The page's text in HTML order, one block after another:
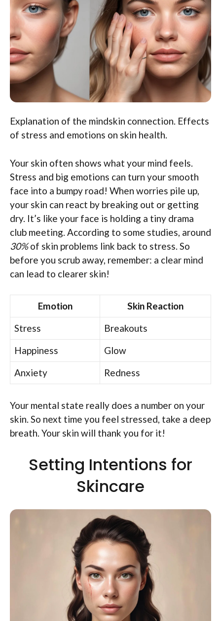
Explanation of the mindskin connection. Effects
of stress and emotions on skin health.
Your skin often shows what your mind feels.
Stress and big emotions can turn your smooth
face into a bumpy road! When worries pile up,
your skin can react by breaking out or getting
dry. It’s like your face is holding a tiny drama
club meeting. According to some studies, around
30%of skin problems link back to stress. So
before you scrub away, remember: a clear mind
can lead to clearer skin!
Emotion
Skin Reaction
Stress
Breakouts
Happiness
Glow
Anxiety
Redness
Your mental state really does a number on your
skin. So next time you feel stressed, take a deep
breath. Your skin will thank you for it!
Setting Intentions for
Skincare